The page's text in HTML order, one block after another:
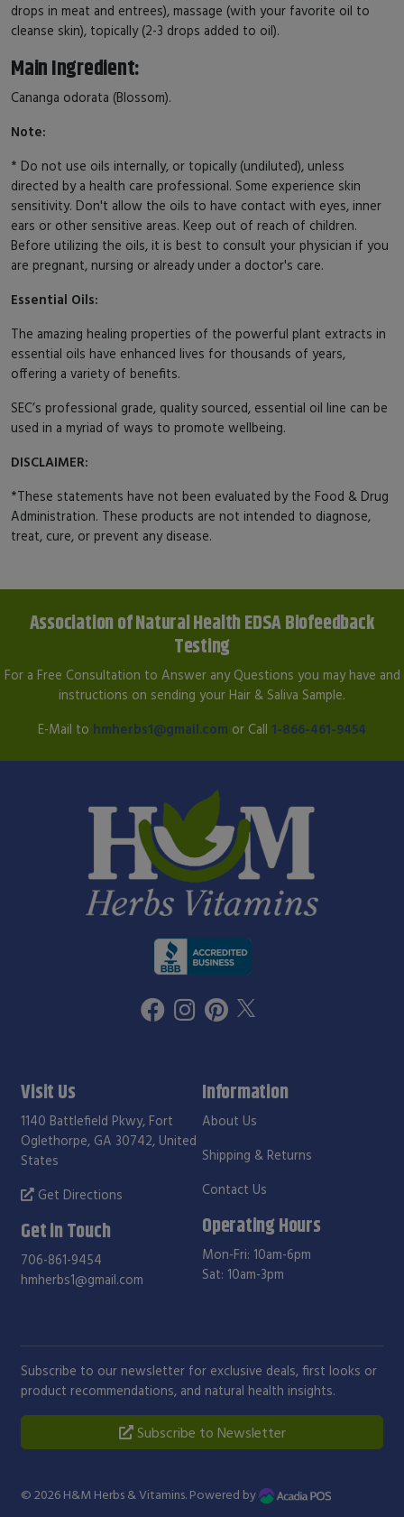
drops in meat and entrees), massage (with your favorite oil to
cleanse skin), topically (2-3 drops added to oil).
Main Ingredient:
Cananga odorata (Blossom).
Note:
* Do not use oils internally, or topically (undiluted), unless
directed by a health care professional. Some experience skin
sensitivity. Don't allow the oils to have contact with eyes, inner
ears or other sensitive areas. Keep out of reach of children.
Before utilizing the oils, it is best to consult your physician if you
are pregnant, nursing or already under a doctor's care.
Essential Oils:
The amazing healing properties of the powerful plant extracts in
essential oils have enhanced lives for thousands of years,
offering a variety of benefits.
SEC’s professional grade, quality sourced, essential oil line can be
used in a myriad of ways to promote wellbeing.
DISCLAIMER:
*These statements have not been evaluated by the Food & Drug
Administration. These products are not intended to diagnose,
treat, cure, or prevent any disease.
Association of Natural Health EDSA Biofeedback
Testing
For a Free Consultation to Answer any Questions you may have and
instructions on sending your Hair & Saliva Sample.
E-Mail to hmherbs1@gmail.com or Call 1-866-461-9454
Visit Us
1140 Battlefield Pkwy, Fort
Oglethorpe, GA 30742, United
States
Get Directions
Get in Touch
706-861-9454
hmherbs1@gmail.com
Information
About Us
Shipping & Returns
Contact Us
Operating Hours
Mon-Fri: 10am-6pm
Sat: 10am-3pm
Subscribe to our newsletter for exclusive deals, first looks or
product recommendations, and natural health insights.
Subscribe to Newsletter
© 2026 H&M Herbs & Vitamins. Powered by